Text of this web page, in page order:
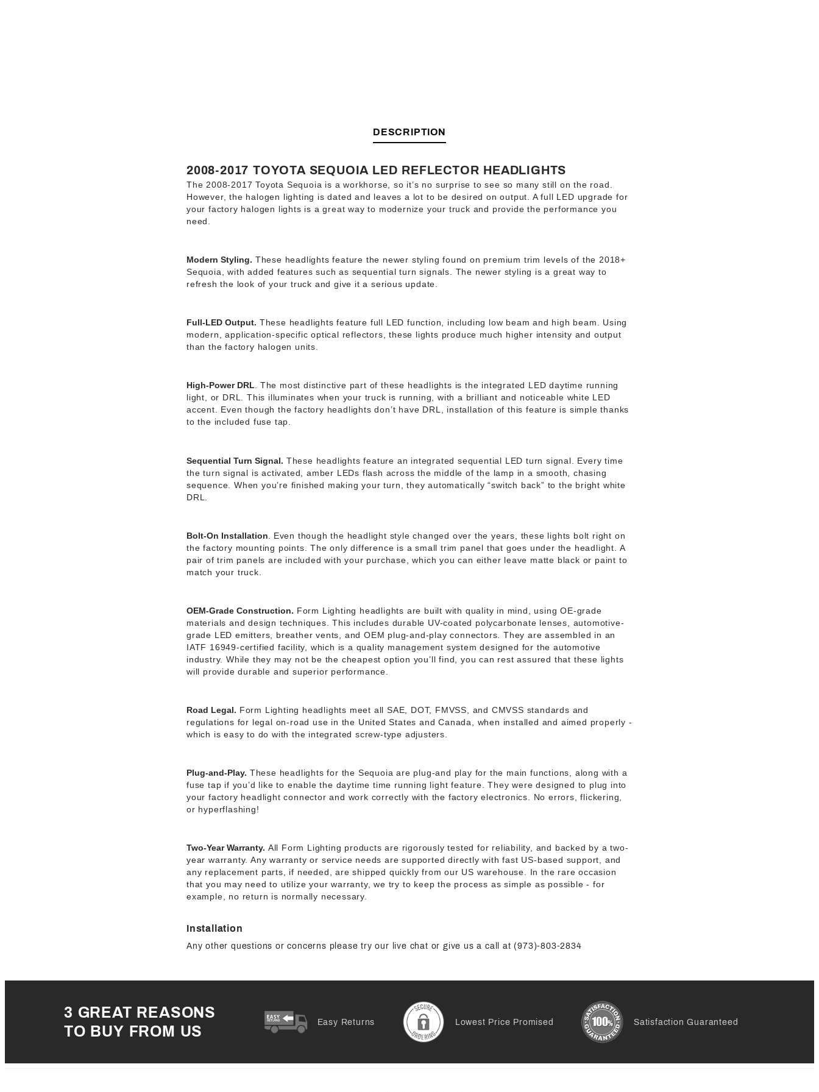
DESCRIPTION
2008-2017 TOYOTA SEQUOIA LED REFLECTOR HEADLIGHTS
The 2008-2017 Toyota Sequoia is a workhorse, so it’s no surprise to see so many still on the road.
However, the halogen lighting is dated and leaves a lot to be desired on output. A full LED upgrade for
your factory halogen lights is a great way to modernize your truck and provide the performance you
need.
Modern Styling. These headlights feature the newer styling found on premium trim levels of the 2018+
Sequoia, with added features such as sequential turn signals. The newer styling is a great way to
refresh the look of your truck and give it a serious update.
Full-LED Output. These headlights feature full LED function, including low beam and high beam. Using
modern, application-specific optical reflectors, these lights produce much higher intensity and output
than the factory halogen units.
High-Power DRL. The most distinctive part of these headlights is the integrated LED daytime running
light, or DRL. This illuminates when your truck is running, with a brilliant and noticeable white LED
accent. Even though the factory headlights don’t have DRL, installation of this feature is simple thanks
to the included fuse tap.
Sequential Turn Signal. These headlights feature an integrated sequential LED turn signal. Every time
the turn signal is activated, amber LEDs flash across the middle of the lamp in a smooth, chasing
sequence. When you’re finished making your turn, they automatically “switch back” to the bright white
DRL.
Bolt-On Installation
Even though the headlight style changed over the years, these lights bolt right on
the factory mounting points. The only difference is a small trim panel that goes under the headlight. A
pair of trim panels are included with your purchase, which you can either leave matte black or paint to
match your truck.
OEM-Grade Construction. Form Lighting headlights are built with quality in mind, using OE-grade
materials and design techniques. This includes durable UV-coated polycarbonate lenses, automotive-
grade LED emitters, breather vents, and OEM plug-and-play connectors. They are assembled in an
IATF 16949-certified facility, which is a quality management system designed for the automotive
industry. While they may not be the cheapest option you’ll find, you can rest assured that these lights
will provide durable and superior performance.
Road Legal. Form Lighting headlights meet all SAE, DOT, FMVSS, and CMVSS standards and
regulations for legal on-road use in the United States and Canada, when installed and aimed properly -
which is easy to do with the integrated screw-type adjusters.
Plug-and-Play. These headlights for the Sequoia are plug-and play for the main functions, along with a
fuse tap if you’d like to enable the daytime time running light feature. They were designed to plug into
your factory headlight connector and work correctly with the factory electronics. No errors, flickering,
or hyperflashing!
Two-Year Warranty. All Form Lighting products are rigorously tested for reliability, and backed by a two-
year warranty. Any warranty or service needs are supported directly with fast US-based support, and
any replacement parts, if needed, are shipped quickly from our US warehouse. In the rare occasion
that you may need to utilize your warranty, we try to keep the process as simple as possible - for
example, no return is normally necessary.
Installation
Any other questions or concerns please try our live chat or give us a call at (973)-803-2834
3 GREAT REASONS
TO BUY FROM US
Easy Returns Lowest Price Promised Satisfaction Guaranteed